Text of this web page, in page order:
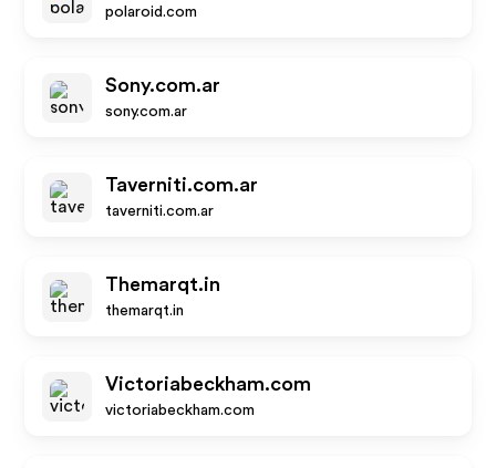
polaroid.com
Sony.com.ar
sony.com.ar
Taverniti.com.ar
taverniti.com.ar
Themarqt.in
themarqt.in
Victoriabeckham.com
victoriabeckham.com